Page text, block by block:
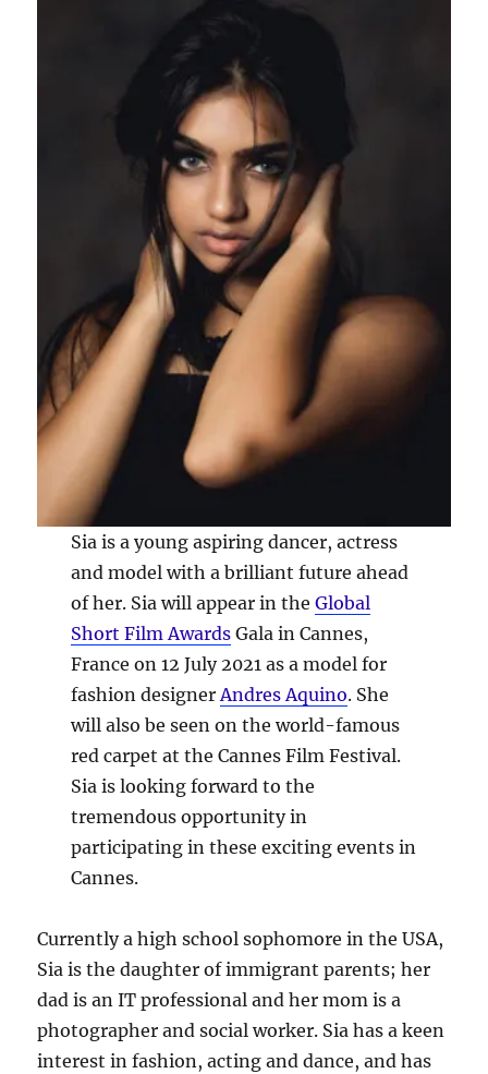
Sia is a young aspiring dancer, actress
and model with a brilliant future ahead
of her. Sia will appear in the Global
Short Film AwardsGala in Cannes,
France on 12 July 2021 as a model for
fashion designerAndres Aquino. She
will also be seen on the world-famous
red carpet at the Cannes Film Festival.
Sia is looking forward to the
tremendous opportunity in
participating in these exciting events in
Cannes.
Currently a high school sophomore in the USA,
Sia is the daughter of immigrant parents; her
dad is an IT professional and her mom is a
photographer and social worker. Sia has a keen
interest in fashion, acting and dance, and has